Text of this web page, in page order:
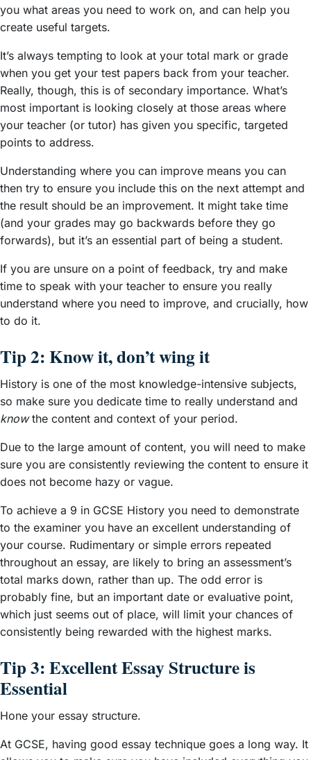
you what areas you need to work on, and can help you
create useful targets.
It’s always tempting to look at your total mark or grade
when you get your test papers back from your teacher.
Really, though, this is of secondary importance. What’s
most important is looking closely at those areas where
your teacher (or tutor) has given you specific, targeted
points to address.
Understanding where you can improve means you can
then try to ensure you include this on the next attempt and
the result should be an improvement. It might take time
(and your grades may go backwards before they go
forwards), but it’s an essential part of being a student.
If you are unsure on a point of feedback, try and make
time to speak with your teacher to ensure you really
understand where you need to improve, and crucially, how
to do it.
Tip 2: Know it, don’t wing it
History is one of the most knowledge-intensive subjects,
so make sure you dedicate time to really understand and
knowthe content and context of your period.
Due to the large amount of content, you will need to make
sure you are consistently reviewing the content to ensure it
does not become hazy or vague.
To achieve a 9 in GCSE History you need to demonstrate
to the examiner you have an excellent understanding of
your course. Rudimentary or simple errors repeated
throughout an essay, are likely to bring an assessment’s
total marks down, rather than up. The odd error is
probably fine, but an important date or evaluative point,
which just seems out of place, will limit your chances of
consistently being rewarded with the highest marks.
Tip 3: Excellent Essay Structure is
Essential
Hone your essay structure.
At GCSE, having good essay technique goes a long way. It